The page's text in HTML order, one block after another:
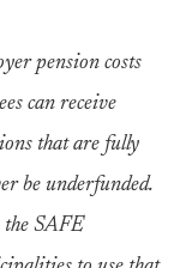
pension costs
can receive
that are fully
be underfunded.
the SAFE